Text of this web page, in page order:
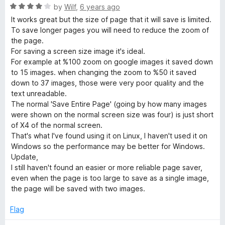
t
o
f
5
5
o
u
t
o
f
5
R
a
t
e
d
4
o
u
t
o
f
5
by Wilf, 6 years ago
It works great but the size of page that it will save is limited.
To save longer pages you will need to reduce the zoom of
the page.
For saving a screen size image it's ideal.
For example at %100 zoom on google images it saved down
to 15 images. when changing the zoom to %50 it saved
down to 37 images, those were very poor quality and the
text unreadable.
The normal 'Save Entire Page' (going by how many images
were shown on the normal screen size was four) is just short
of X4 of the normal screen.
That's what I've found using it on Linux, I haven't used it on
Windows so the performance may be better for Windows.
Update,
I still haven't found an easier or more reliable page saver,
even when the page is too large to save as a single image,
the page will be saved with two images.
Flag